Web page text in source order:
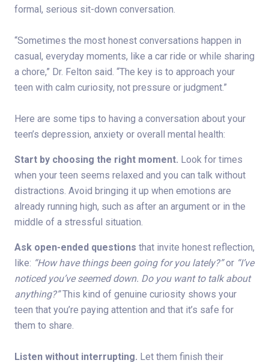
formal, serious sit-down conversation.
“Sometimes the most honest conversations happen in
casual, everyday moments, like a car ride or while sharing
a chore,” Dr. Felton said. “The key is to approach your
teen with calm curiosity, not pressure or judgment.”
Here are some tips to having a conversation about your
teen’s depression, anxiety or overall mental health:
Start by choosing the right moment. Look for times
when your teen seems relaxed and you can talk without
distractions. Avoid bringing it up when emotions are
already running high, such as after an argument or in the
middle of a stressful situation.
Ask open-ended questions that invite honest reflection,
like: “How have things been going for you lately?”or “I’ve
noticed you’ve seemed down. Do you want to talk about
anything?”This kind of genuine curiosity shows your
teen that you’re paying attention and that it’s safe for
them to share.
Listen without interrupting. Let them finish their